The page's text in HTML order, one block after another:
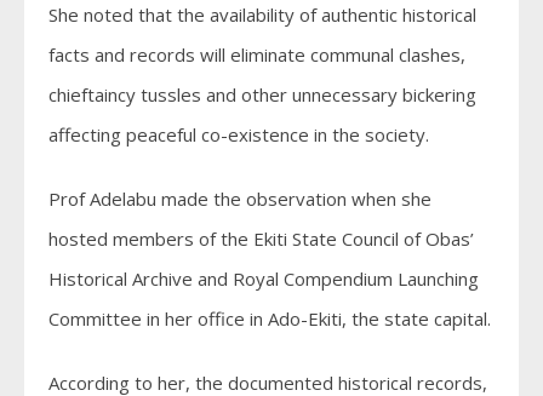
She noted that the availability of authentic historical
facts and records will eliminate communal clashes,
chieftaincy tussles and other unnecessary bickering
affecting peaceful co-existence in the society.
Prof Adelabu made the observation when she
hosted members of the Ekiti State Council of Obas’
Historical Archive and Royal Compendium Launching
Committee in her office in Ado-Ekiti, the state capital.
According to her, the documented historical records,